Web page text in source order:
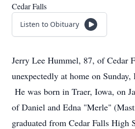
Cedar Falls
Listen to Obituary
Jerry Lee Hummel, 87, of Cedar
unexpectedly at home on
He was born in Traer, Iowa, on
of Daniel and Edna "Merle"
graduated from Cedar Falls High